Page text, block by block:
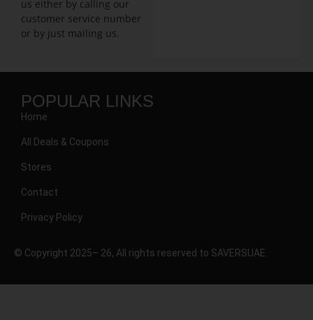
us either by calling our
customer service number
or by just mailing us.
POPULAR LINKS
Home
All Deals & Coupons
Stores
Contact
Privacy Policy
© Copyright 2025– 26, All rights reserved to SAVERSUAE.